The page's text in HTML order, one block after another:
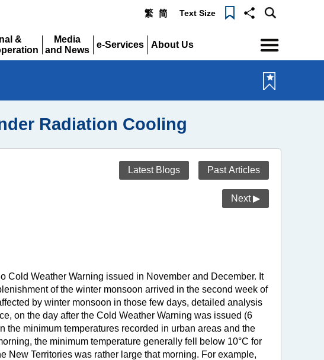
繁 简 Text Size
&
Media
and News
Expand
e-Services
About Us
Radiation Cooling
Latest Blogs Past Articles
Next ▶
Cold Weather Warning issued in November and December. It
of the winter monsoon arrived in the second week of
by winter monsoon in those few days, detailed analysis
on the day after the Cold Weather Warning was issued (6
minimum temperatures recorded in urban areas and the
the minimum temperature generally fell below 10°C for
New Territories was rather large that morning. For example,